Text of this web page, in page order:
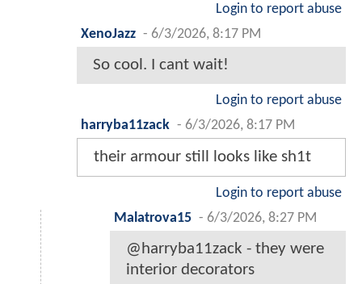
Login to report abuse
XenoJazz - 6/3/2026, 8:17 PM
So cool. I cant wait!
Login to report abuse
harryba11zack - 6/3/2026, 8:17 PM
their armour still looks like sh1t
Login to report abuse
Malatrova15 - 6/3/2026, 8:27 PM
@harryba11zack - they were
interior decorators